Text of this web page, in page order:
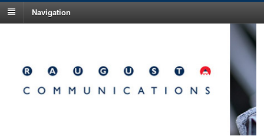
Navigation